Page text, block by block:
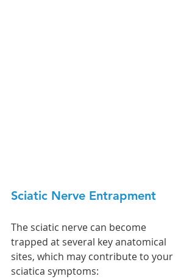
Sciatic Nerve Entrapment
The sciatic nerve can become
trapped at several key anatomical
sites, which may contribute to your
sciatica symptoms: